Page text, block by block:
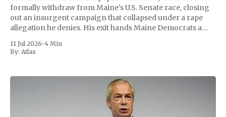
formally withdraw from Maine's U.S. Senate race, closing
out an insurgent campaign that collapsed under a rape
allegation he denies. His exit hands Maine Democrats a
Republican Senator Susan Collins, in
11 Jul 2026•4 Min
By: Atlas